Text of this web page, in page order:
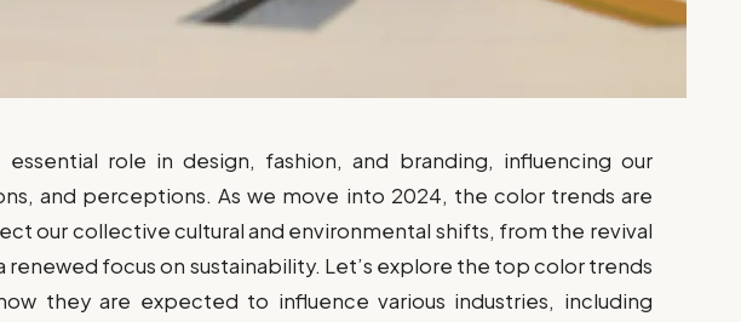
essential role in design, fashion, and branding, influencing our
and perceptions. As we move into 2024, the color trends are
our collective cultural and environmental shifts, from the revival
renewed focus on sustainability. Let’s explore the top color trends
they are expected to influence various industries, including